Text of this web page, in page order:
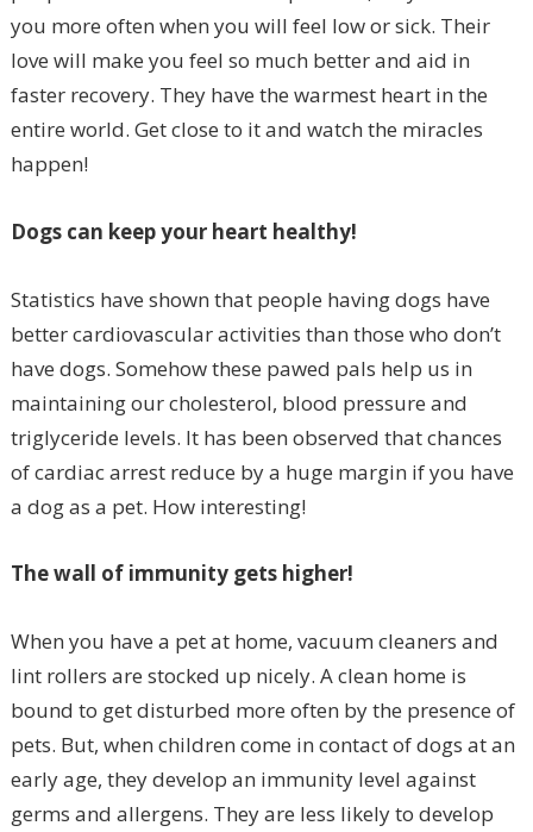
you more often when you will feel low or sick. Their
love will make you feel so much better and aid in
faster recovery. They have the warmest heart in the
entire world. Get close to it and watch the miracles
happen!
Dogs can keep your heart healthy!
Statistics have shown that people having dogs have
better cardiovascular activities than those who don’t
have dogs. Somehow these pawed pals help us in
maintaining our cholesterol, blood pressure and
triglyceride levels. It has been observed that chances
of cardiac arrest reduce by a huge margin if you have
a dog as a pet. How interesting!
The wall of immunity gets higher!
When you have a pet at home, vacuum cleaners and
lint rollers are stocked up nicely. A clean home is
bound to get disturbed more often by the presence of
pets. But, when children come in contact of dogs at an
early age, they develop an immunity level against
germs and allergens. They are less likely to develop